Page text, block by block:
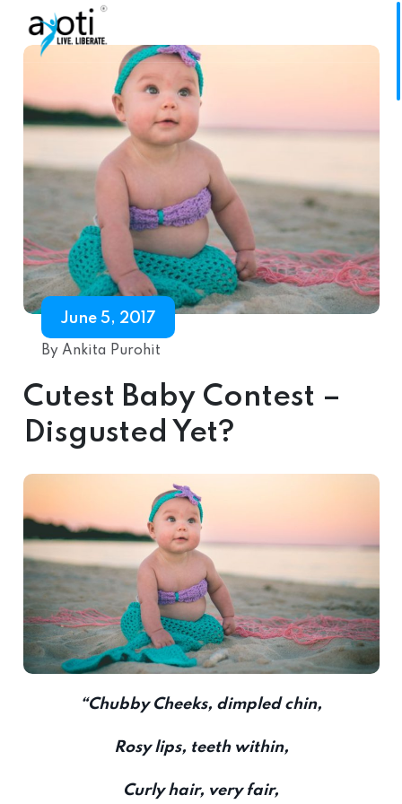
June 5, 2017
By Ankita Purohit
Cutest Baby Contest –
Disgusted Yet?
“Chubby Cheeks, dimpled chin,
Rosy lips, teeth within,
Curly hair, very fair,